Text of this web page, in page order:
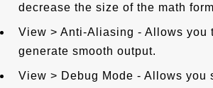
decrease the size of the math
View > Anti-Aliasing - Allows
generate smooth output.
View > Debug Mode - Allows